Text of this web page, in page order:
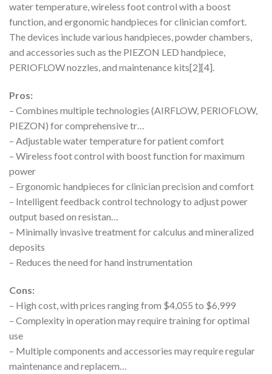
water temperature, wireless foot control with a boost
function, and ergonomic handpieces for clinician comfort.
The devices include various handpieces, powder chambers,
and accessories such as the PIEZON LED handpiece,
PERIOFLOW nozzles, and maintenance kits[2][4].
Pros:
– Combines multiple technologies (AIRFLOW, PERIOFLOW,
PIEZON) for comprehensive tr…
– Adjustable water temperature for patient comfort
– Wireless foot control with boost function for maximum
power
– Ergonomic handpieces for clinician precision and comfort
– Intelligent feedback control technology to adjust power
output based on resistan…
– Minimally invasive treatment for calculus and mineralized
deposits
– Reduces the need for hand instrumentation
Cons:
– High cost, with prices ranging from $4,055 to $6,999
– Complexity in operation may require training for optimal
use
– Multiple components and accessories may require regular
maintenance and replacem…